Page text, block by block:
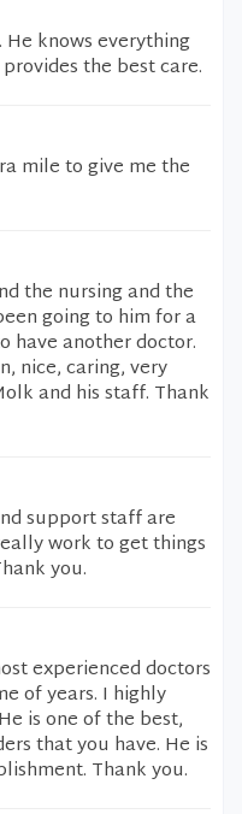
knows everything
the best care.
mile to give me the
the nursing and the
going to him for a
have another doctor.
nice, caring, very
and his staff. Thank
support staff are
work to get things
you.
experienced doctors
of years. I highly
is one of the best,
that you have. He is
Thank you.